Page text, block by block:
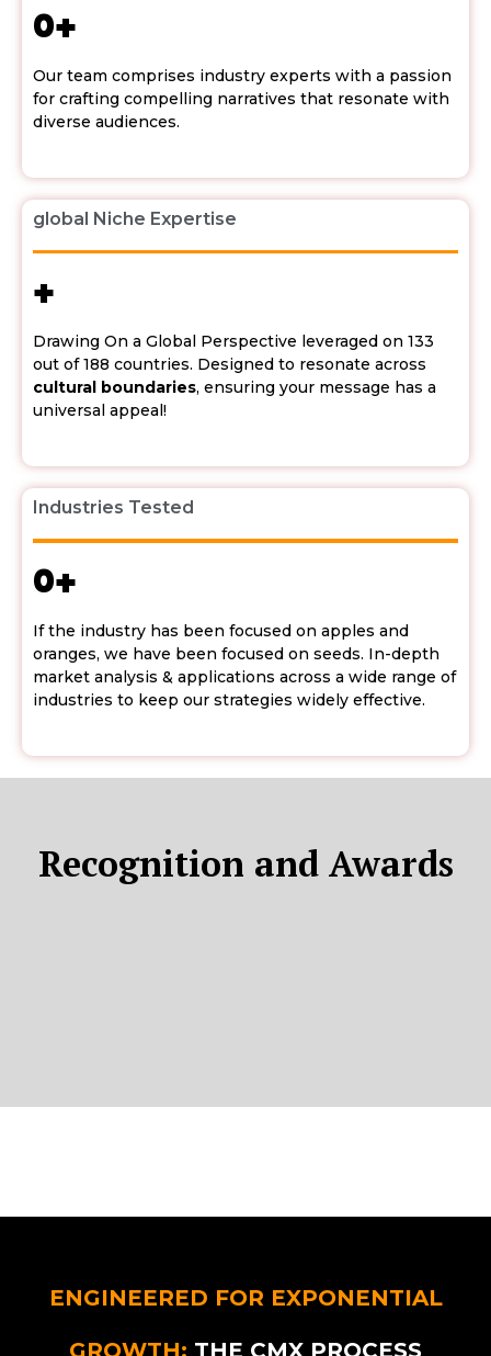
0+
Our team comprises industry experts with a passion
for crafting compelling narratives that resonate with
diverse audiences.
global Niche Expertise
+
Drawing On a Global Perspective leveraged on 133
out of 188 countries. Designed to resonate across
cultural boundaries, ensuring your message has a
universal appeal!
Industries Tested
0+
If the industry has been focused on apples and
oranges, we have been focused on seeds. In-depth
market analysis & applications across a wide range of
industries to keep our strategies widely effective.
Recognition and Awards
ENGINEERED FOR EXPONENTIAL
GROWTH: THE CMX PROCESS